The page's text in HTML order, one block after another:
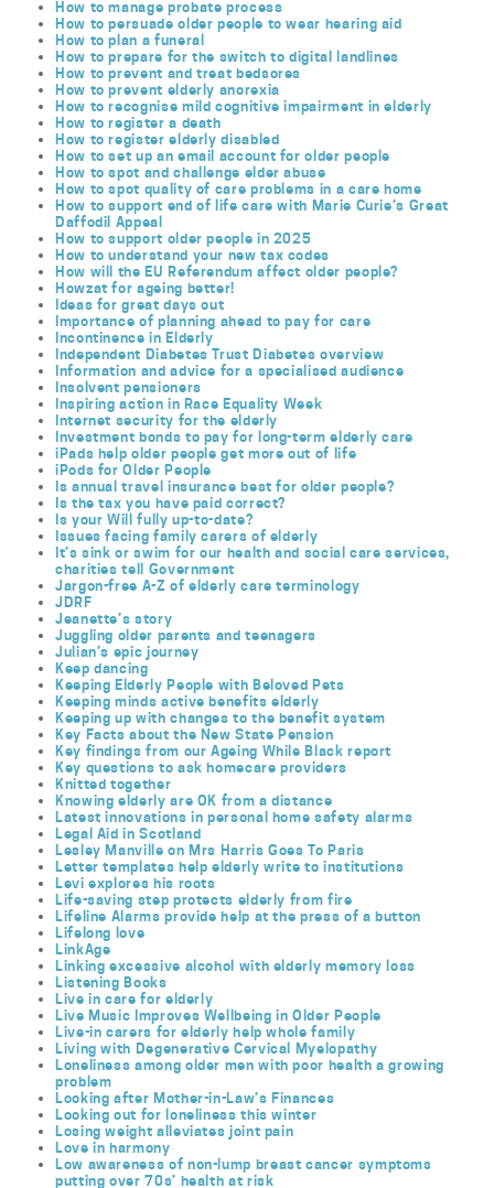
How to manage probate process
How to persuade older people to wear hearing aid
How to plan a funeral
How to prepare for the switch to digital landlines
How to prevent and treat bedsores
How to prevent elderly anorexia
How to recognise mild cognitive impairment in elderly
How to register a death
How to register elderly disabled
How to set up an email account for older people
How to spot and challenge elder abuse
How to spot quality of care problems in a care home
How to support end of life care with Marie Curie’s Great
Daffodil Appeal
How to support older people in 2025
How to understand your new tax codes
How will the EU Referendum affect older people?
Howzat for ageing better!
Ideas for great days out
Importance of planning ahead to pay for care
Incontinence in Elderly
Independent Diabetes Trust Diabetes overview
Information and advice for a specialised audience
Insolvent pensioners
Inspiring action in Race Equality Week
Internet security for the elderly
Investment bonds to pay for long-term elderly care
iPads help older people get more out of life
iPods for Older People
Is annual travel insurance best for older people?
Is the tax you have paid correct?
Is your Will fully up-to-date?
Issues facing family carers of elderly
It’s sink or swim for our health and social care services,
charities tell Government
Jargon-free A-Z of elderly care terminology
JDRF
Jeanette’s story
Juggling older parents and teenagers
Julian’s epic journey
Keep dancing
Keeping Elderly People with Beloved Pets
Keeping minds active benefits elderly
Keeping up with changes to the benefit system
Key Facts about the New State Pension
Key findings from our Ageing While Black report
Key questions to ask homecare providers
Knitted together
Knowing elderly are OK from a distance
Latest innovations in personal home safety alarms
Legal Aid in Scotland
Lesley Manville on Mrs Harris Goes To Paris
Letter templates help elderly write to institutions
Levi explores his roots
Life-saving step protects elderly from fire
Lifeline Alarms provide help at the press of a button
Lifelong love
LinkAge
Linking excessive alcohol with elderly memory loss
Listening Books
Live in care for elderly
Live Music Improves Wellbeing in Older People
Live-in carers for elderly help whole family
Living with Degenerative Cervical Myelopathy
Loneliness among older men with poor health a growing
problem
Looking after Mother-in-Law’s Finances
Looking out for loneliness this winter
Losing weight alleviates joint pain
Love in harmony
Low awareness of non-lump breast cancer symptoms
putting over 70s’ health at risk